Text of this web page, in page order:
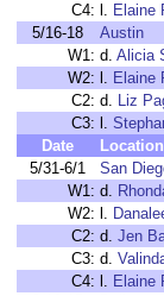
C4: l. Elaine
5/16-18
Austin
W1: d. Alicia
W2: l. Elaine
C2: d. Liz
C3: l.
Date
Location
5/31-6/1
San
W1: d.
W2: l.
C2: d. Jen
C3: d.
C4: l. Elaine